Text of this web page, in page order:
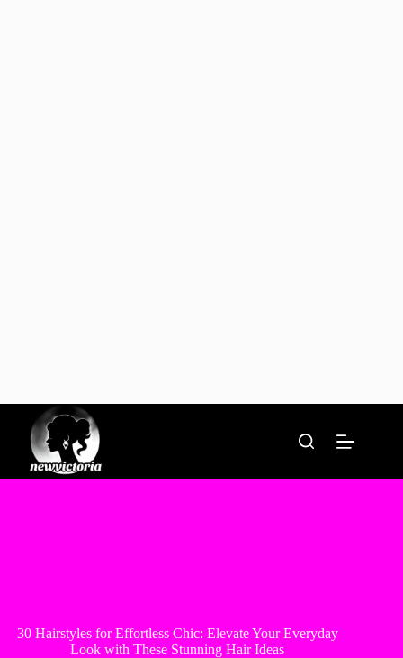
content
30 Hairstyles for Effortless Chic: Elevate Your Everyday
Look with These Stunning Hair Ideas